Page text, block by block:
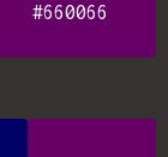
#660066